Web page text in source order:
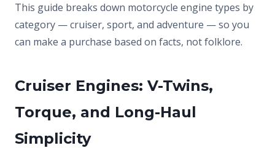
This guide breaks down motorcycle engine types by
category — cruiser, sport, and adventure — so you
can make a purchase based on facts, not folklore.
Cruiser Engines: V-Twins,
Torque, and Long-Haul
Simplicity